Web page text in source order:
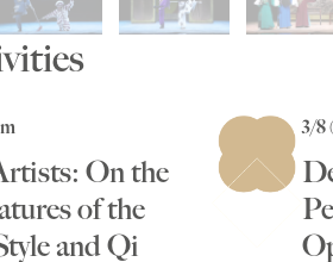
On the
of the
and Qi
3/8